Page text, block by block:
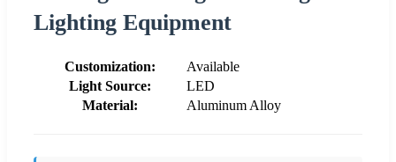
Lighting Equipment
Customization:
Available
Light Source:
LED
Material:
Aluminum Alloy